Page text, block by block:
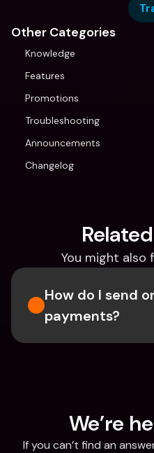
Other Categories
Knowledge
Features
Promotions
Troubleshooting
Announcements
Changelog
You might also
How do I send
payments?
We’re
If you can’t find an